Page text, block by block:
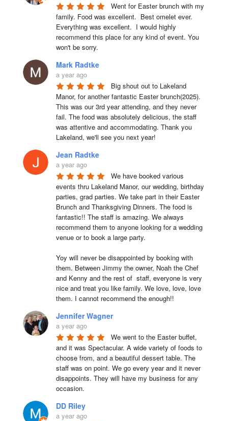
Went for Easter brunch with my
family. Food was excellent.  Best omelet ever.
Everything was excellent.  I would highly
recommend this place for any kind of event. You
won't be sorry.
Mark Radtke
a year ago
Big shout out to Lakeland
Manor, for another fantastic Easter brunch(2025).
This was our 3rd year attending, and they never
fail. The food was absolutely delicious, the staff
was attentive and accommodating. Thank you
Lakeland, we'll see you next year!
Jean Radtke
a year ago
We have booked various
events thru Lakeland Manor, our wedding, birthday
parties, grad parties. We take part in their Easter
Brunch and Thanksgiving Dinners. The food is
fantastic!! The staff is amazing. We always
recommend them to anyone looking for a wedding
venue or to book a large party.
Yoy will never be disappointed by booking with
them. Between Jimmy the owner, Noah the Chef
and Kenny and the rest of  staff, everyone is very
nice and treat you like family. We love, love, love
them. I cannot recommend the enough!!
Jennifer Wagner
a year ago
We went to the Easter buffet,
and it was Spectacular. A wide variety of foods to
choose from, and a beautiful dessert table. The
staff was on point. We go every year and it never
disappoints. They will have my business for any
occasion.
DD Riley
a year ago